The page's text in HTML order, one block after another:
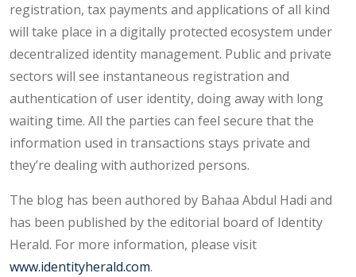
registration, tax payments and applications of all kind
will take place in a digitally protected ecosystem under
decentralized identity management. Public and private
sectors will see instantaneous registration and
authentication of user identity, doing away with long
waiting time. All the parties can feel secure that the
information used in transactions stays private and
they’re dealing with authorized persons.
The blog has been authored by Bahaa Abdul Hadi and
has been published by the editorial board of Identity
Herald. For more information, please visit
www.identityherald.com.